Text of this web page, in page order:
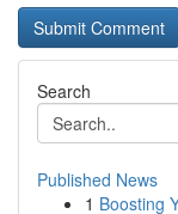
Search
Published News
1 Boosting